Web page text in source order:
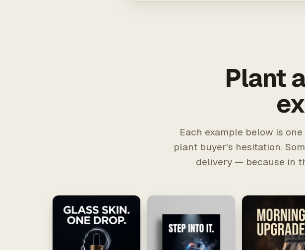
Plant
Each example below is
plant buyer's hesitation.
delivery — because in